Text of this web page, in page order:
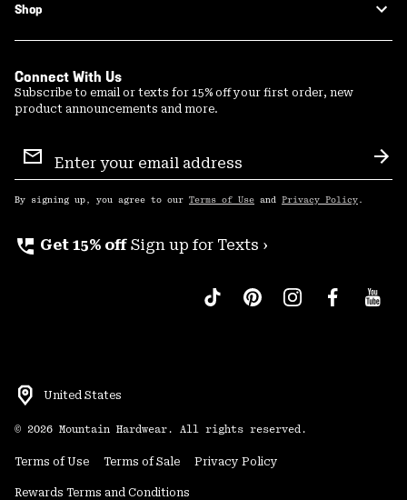
Shop
Connect With Us
Subscribe to email or texts for 15% off your first order, new
product announcements and more.
Sign
Up
By signing up, you agree to our Terms of Use and Privacy Policy .
perm_phone_msg Get 15% off Sign up for Texts ›
United States
© 2026 Mountain Hardwear. All rights reserved.
Terms of Use Terms of Sale Privacy Policy
Rewards Terms and Conditions